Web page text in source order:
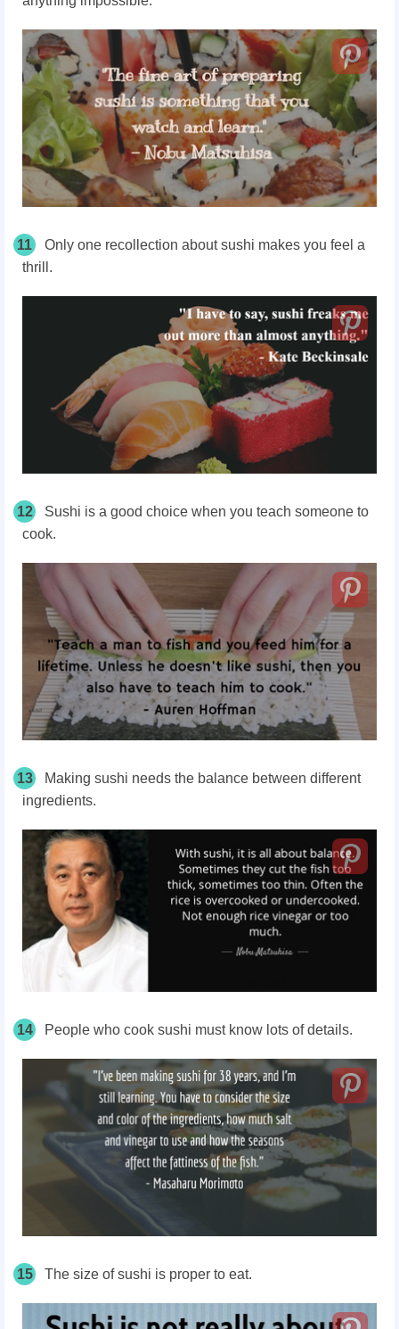
11
Only one recollection about sushi makes you feel a
thrill.
12
Sushi is a good choice when you teach someone to
cook.
13
Making sushi needs the balance between different
ingredients.
14 People who cook sushi must know lots of details.
15 The size of sushi is proper to eat.